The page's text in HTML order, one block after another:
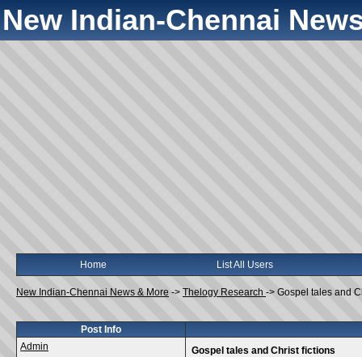
New Indian-Chennai
Home List All Users
New Indian-Chennai News & More -> Thelogy Research -> Gospel tales and
Post Info
Admin
Gospel tales and Christ fictions